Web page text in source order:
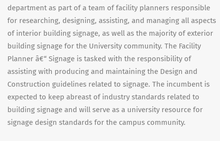
department as part of a team of facility planners responsible
for researching, designing, assisting, and managing all aspects
of interior building signage, as well as the majority of exterior
building signage for the University community. The Facility
Planner â€“ Signage is tasked with the responsibility of
assisting with producing and maintaining the Design and
Construction guidelines related to signage. The incumbent is
expected to keep abreast of industry standards related to
building signage and will serve as a university resource for
signage design standards for the campus community.